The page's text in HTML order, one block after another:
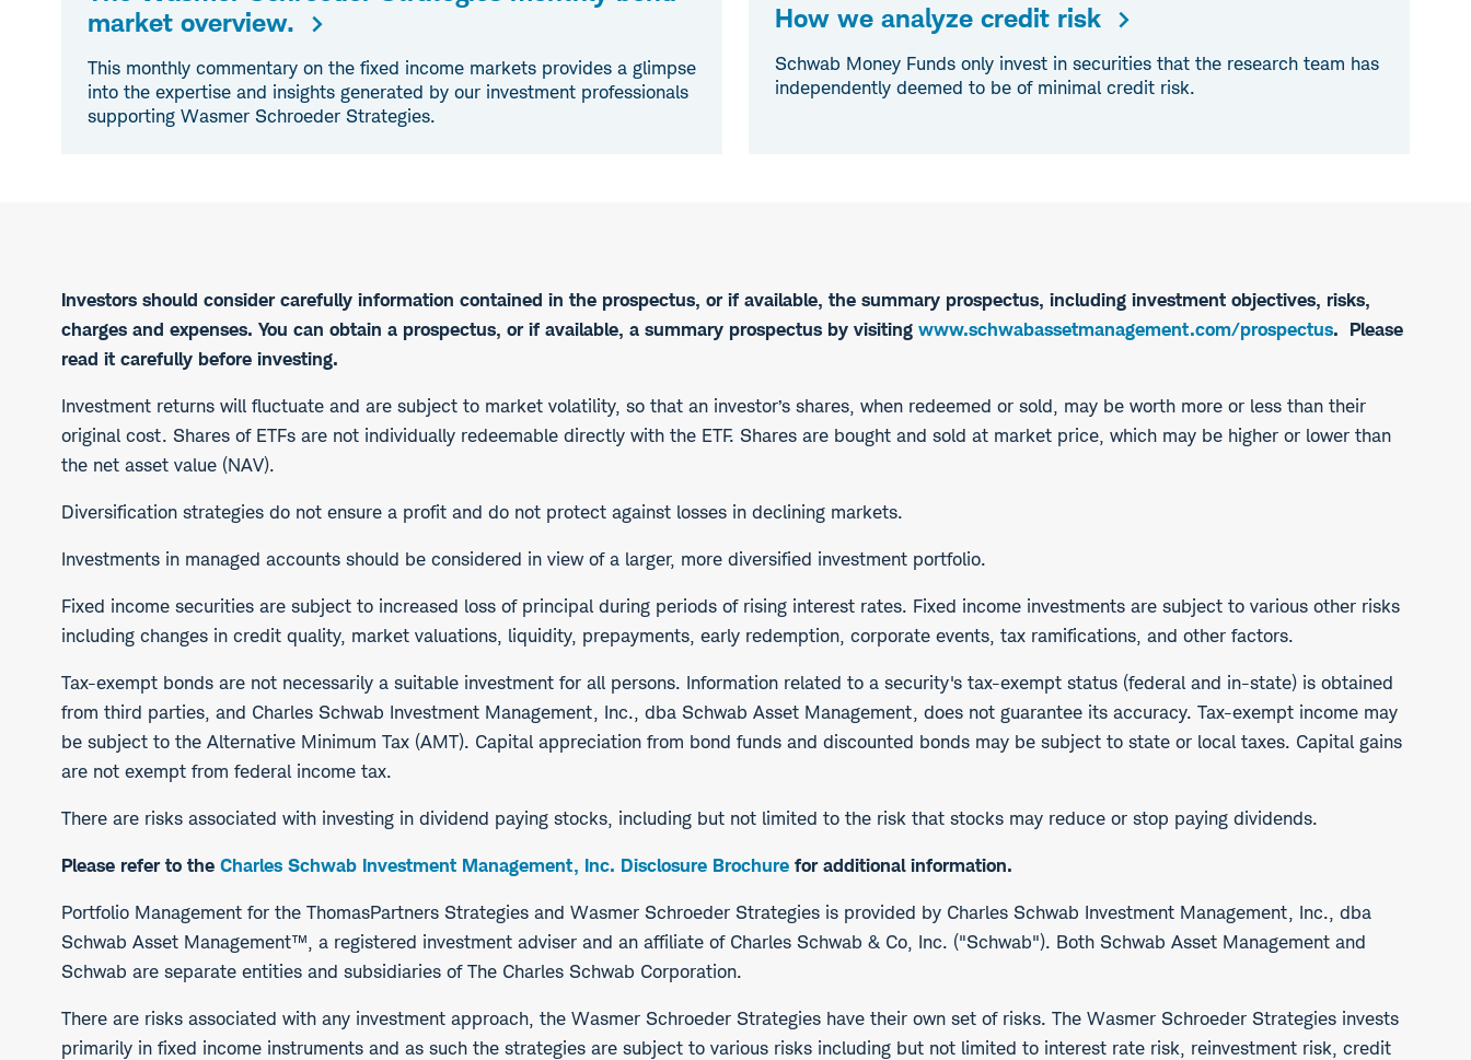
market overview.
This monthly commentary on the fixed income markets provides a glimpse
into the expertise and insights generated by our investment professionals
supporting Wasmer Schroeder Strategies.
How we analyze credit risk
Schwab Money Funds only invest in securities that the research team has
independently deemed to be of minimal credit risk.
Investors should consider carefully information contained in the prospectus, or if available, the summary prospectus, including investment objectives, risks,
charges and expenses. You can obtain a prospectus, or if available, a summary prospectus by visiting www.schwabassetmanagement.com/prospectus. Please
read it carefully before investing.
Investment returns will fluctuate and are subject to market volatility, so that an investor’s shares, when redeemed or sold, may be worth more or less than their
original cost. Shares of ETFs are not individually redeemable directly with the ETF. Shares are bought and sold at market price, which may be higher or lower than
the net asset value (NAV).
Diversification strategies do not ensure a profit and do not protect against losses in declining markets.
Investments in managed accounts should be considered in view of a larger, more diversified investment portfolio.
​Fixed income securities are subject to increased loss of principal during periods of rising interest rates. Fixed income investments are subject to various other risks
including changes in credit quality, market valuations, liquidity, prepayments, early redemption, corporate events, tax ramifications, and other factors.
Tax-exempt bonds are not necessarily a suitable investment for all persons. Information related to a security's tax-exempt status (federal and in-state) is obtained
from third parties, and Charles Schwab Investment Management, Inc., dba Schwab Asset Management, does not guarantee its accuracy. Tax-exempt income may
be subject to the Alternative Minimum Tax (AMT). Capital appreciation from bond funds and discounted bonds may be subject to state or local taxes. Capital gains
are not exempt from federal income tax.
There are risks associated with investing in dividend paying stocks, including but not limited to the risk that stocks may reduce or stop paying dividends.
Please refer to the Charles Schwab Investment Management, Inc. Disclosure Brochure for additional information.
Portfolio Management for the ThomasPartners Strategies and Wasmer Schroeder Strategies is provided by Charles Schwab Investment Management, Inc., dba
Schwab Asset Management™, a registered investment adviser and an affiliate of Charles Schwab & Co, Inc. ("Schwab"). Both Schwab Asset Management and
Schwab are separate entities and subsidiaries of The Charles Schwab Corporation.
There are risks associated with any investment approach, the Wasmer Schroeder Strategies have their own set of risks. The Wasmer Schroeder Strategies invests
primarily in fixed income instruments and as such the strategies are subject to various risks including but not limited to interest rate risk, reinvestment risk, credit